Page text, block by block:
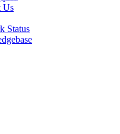
Us
Status